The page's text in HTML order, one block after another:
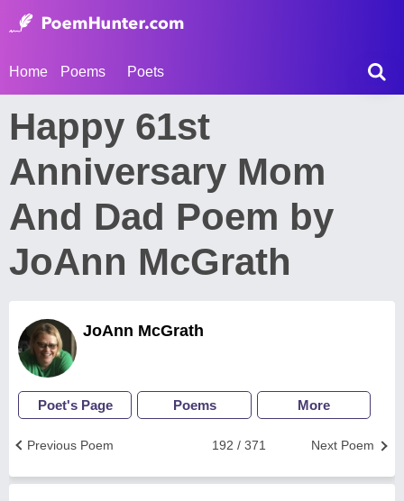
Home Poems Poets
Happy 61st
Anniversary Mom
And Dad Poem by
JoAnn McGrath
JoAnn McGrath
Poet's Page Poems More
Next Poem
192 / 371
Previous Poem